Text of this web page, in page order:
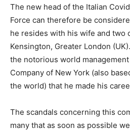
The new head of the Italian
Force can therefore be
he resides with his wife and two
Kensington, Greater London
the notorious world
Company of New York (also
the world) that he made his
The scandals concerning this
many that as soon as possible